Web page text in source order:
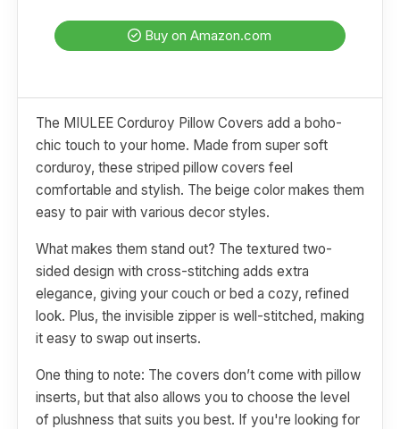
Buy on Amazon.com
The MIULEE Corduroy Pillow Covers add a boho-
chic touch to your home. Made from super soft
corduroy, these striped pillow covers feel
comfortable and stylish. The beige color makes them
easy to pair with various decor styles.
What makes them stand out? The textured two-
sided design with cross-stitching adds extra
elegance, giving your couch or bed a cozy, refined
look. Plus, the invisible zipper is well-stitched, making
it easy to swap out inserts.
One thing to note: The covers don’t come with pillow
inserts, but that also allows you to choose the level
of plushness that suits you best. If you're looking for